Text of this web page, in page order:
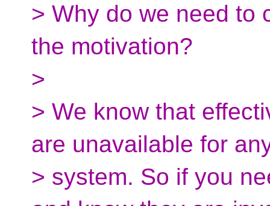
> Why do we need to
the motivation?
>
> We know that
are unavailable for
> system. So if you